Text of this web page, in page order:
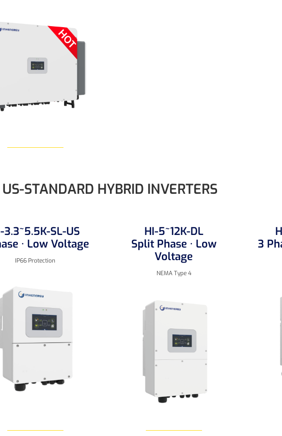
Learn More
US-STANDARD HYBRID INVERTERS
3.3~5.5K-SL-US
· Low Voltage
IP66 Protection
HI-5~12K-DL
Split Phase · Low
Voltage
NEMA Type 4
3